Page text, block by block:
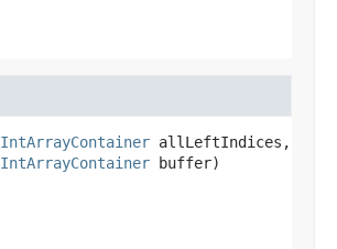
IntArrayContainer allLeftIndices,
IntArrayContainer buffer)